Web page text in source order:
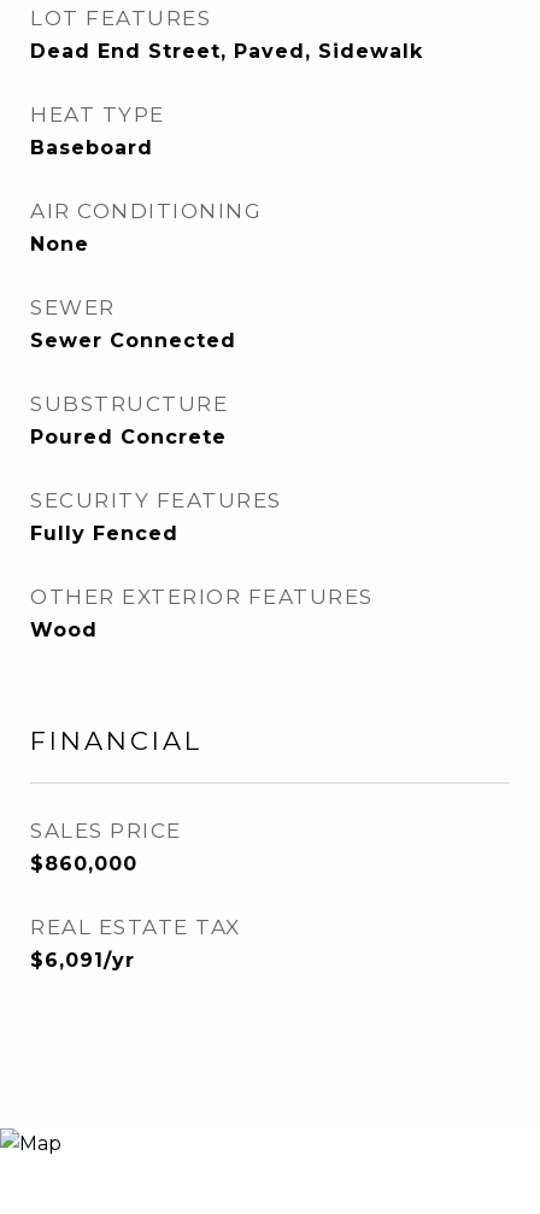
LOT FEATURES
Dead End Street, Paved, Sidewalk
HEAT TYPE
Baseboard
AIR CONDITIONING
None
SEWER
Sewer Connected
SUBSTRUCTURE
Poured Concrete
SECURITY FEATURES
Fully Fenced
OTHER EXTERIOR FEATURES
Wood
FINANCIAL
SALES PRICE
$860,000
REAL ESTATE TAX
$6,091/yr